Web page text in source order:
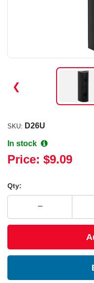
❮
SKU: D26U
In stock
Price: $9.09
Qty: